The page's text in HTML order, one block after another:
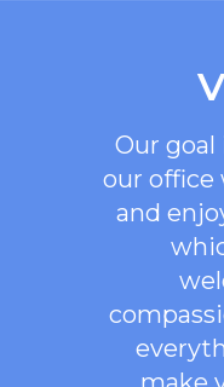
Our goal
our office
and